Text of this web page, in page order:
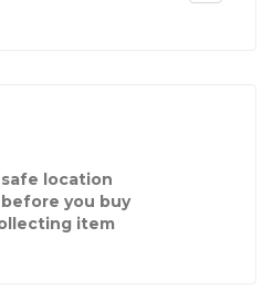
location
you buy
item